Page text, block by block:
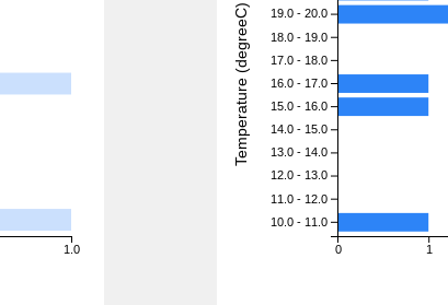
1.0 0 1
19.0 - 20.0
18.0 - 19.0
17.0 - 18.0
16.0 - 17.0
15.0 - 16.0
14.0 - 15.0
13.0 - 14.0
12.0 - 13.0
11.0 - 12.0
10.0 - 11.0
Temperature (degreeC)